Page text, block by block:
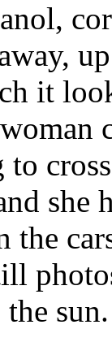
it
she
the
sun.